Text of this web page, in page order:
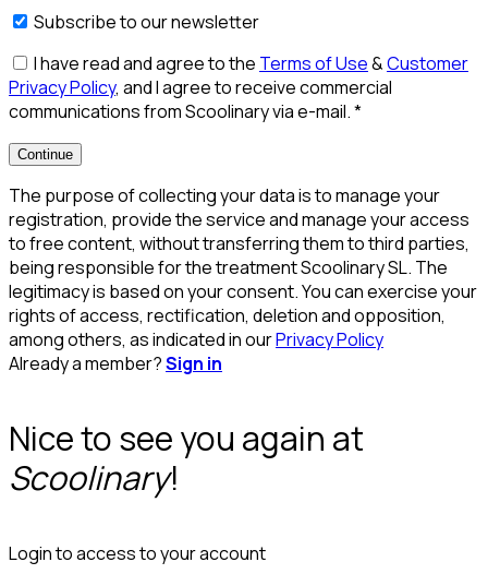
Subscribe to our newsletter
I have read and agree to the Terms of Use&Customer
Privacy Policy, and I agree to receive commercial
communications from Scoolinary via e-mail.*
Continue
The purpose of collecting your data is to manage your
registration, provide the service and manage your access
to free content, without transferring them to third parties,
being responsible for the treatment Scoolinary SL. The
legitimacy is based on your consent. You can exercise your
rights of access, rectification, deletion and opposition,
among others, as indicated in ourPrivacy Policy
Already a member?Sign in
Nice to see you again at
Scoolinary!
Login to access to your account